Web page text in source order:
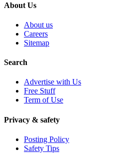
About Us
About us
Careers
Sitemap
Search
Advertise with Us
Free Stuff
Term of Use
Privacy & safety
Posting Policy
Safety Tips